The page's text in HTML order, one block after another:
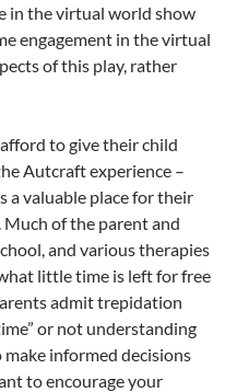
in the virtual world show
engagement in the virtual
of this play, rather
to give their child
Autcraft experience –
a valuable place for their
of the parent and
and various therapies
little time is left for free
admit trepidation
or not understanding
informed decisions
to encourage your